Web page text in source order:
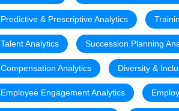
Predictive & Prescriptive Analytics
Talent Analytics Succession Planning
Compensation Analytics Diversity &
Employee Engagement Analytics